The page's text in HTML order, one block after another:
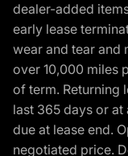
dealer-added
early lease
wear and tear and
over 10,000 miles
of term. Returning
last 365 days or
due at lease end.
negotiated price.